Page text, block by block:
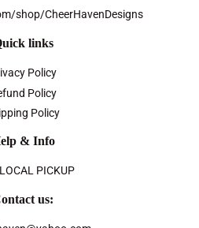
shop/CheerHavenDesigns
links
Policy
Policy
Policy
& Info
PICKUP
us: